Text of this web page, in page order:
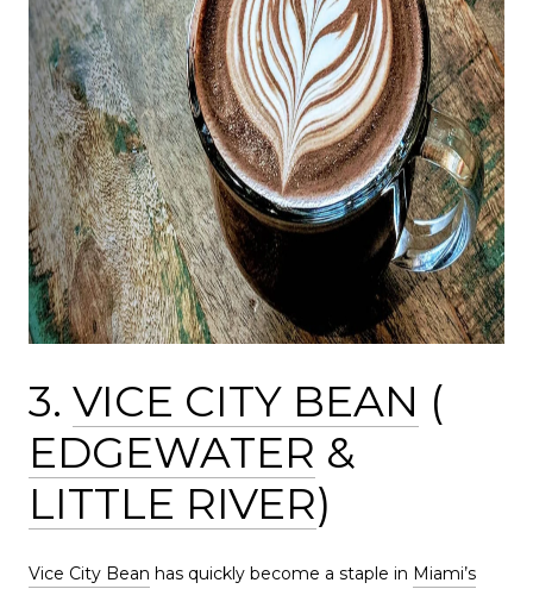
3. VICE CITY BEAN (
EDGEWATER &
LITTLE RIVER)
Vice City Bean has quickly become a staple in Miami’s